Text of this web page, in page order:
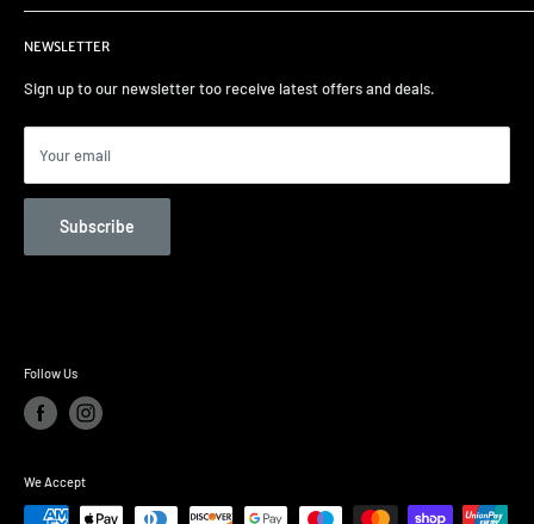
Terms of Service
NEWSLETTER
Sign up to our newsletter too receive latest offers and deals.
Your email
Subscribe
Home
Select your car
Remapping
Car Care
Contact us
Unit 82 Garage Services
Follow Us
We Accept